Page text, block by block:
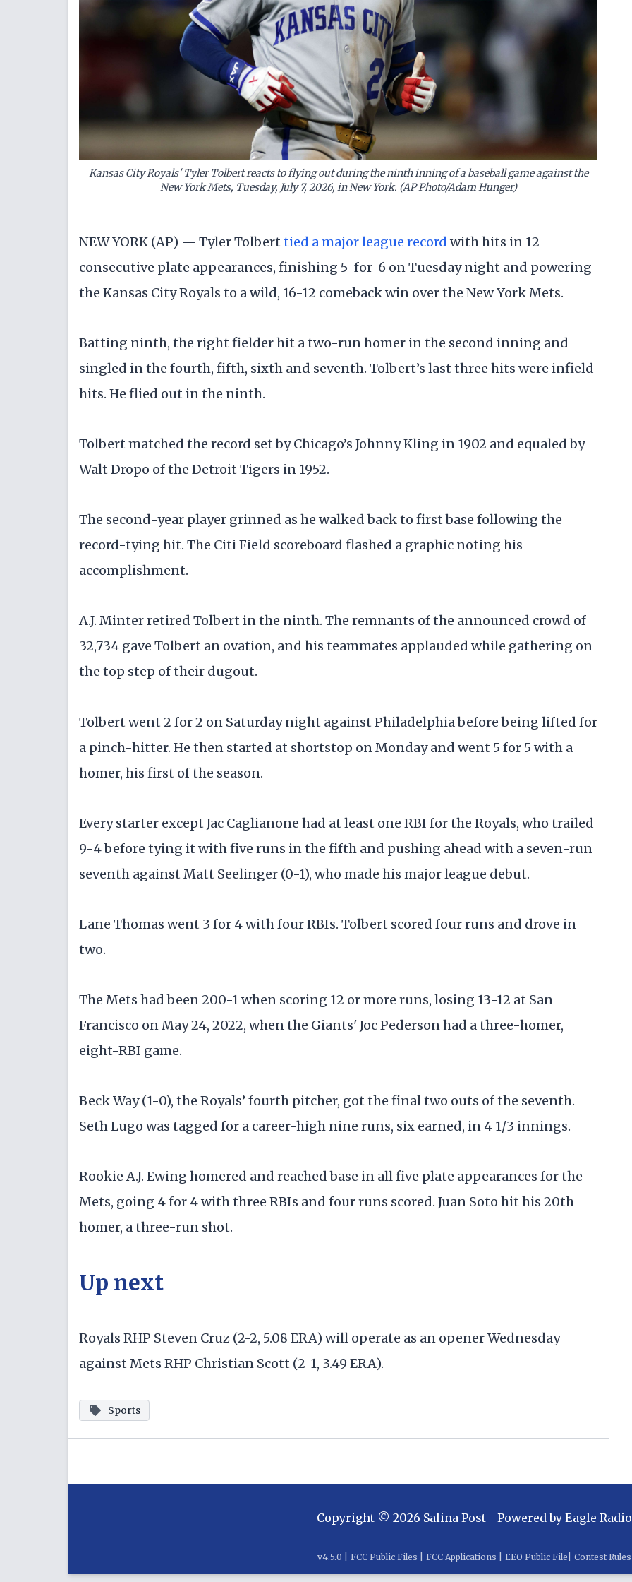
Kansas City Royals' Tyler Tolbert reacts to flying out during the ninth inning of a baseball game against the
New York Mets, Tuesday, July 7, 2026, in New York. (AP Photo/Adam Hunger)
NEW YORK (AP) — Tyler Tolbert tied a major league record with hits in 12
consecutive plate appearances, finishing 5-for-6 on Tuesday night and powering
the Kansas City Royals to a wild, 16-12 comeback win over the New York Mets.
Batting ninth, the right fielder hit a two-run homer in the second inning and
singled in the fourth, fifth, sixth and seventh. Tolbert’s last three hits were infield
hits. He flied out in the ninth.
Tolbert matched the record set by Chicago’s Johnny Kling in 1902 and equaled by
Walt Dropo of the Detroit Tigers in 1952.
The second-year player grinned as he walked back to first base following the
record-tying hit. The Citi Field scoreboard flashed a graphic noting his
accomplishment.
A.J. Minter retired Tolbert in the ninth. The remnants of the announced crowd of
32,734 gave Tolbert an ovation, and his teammates applauded while gathering on
the top step of their dugout.
Tolbert went 2 for 2 on Saturday night against Philadelphia before being lifted for
a pinch-hitter. He then started at shortstop on Monday and went 5 for 5 with a
homer, his first of the season.
Every starter except Jac Caglianone had at least one RBI for the Royals, who trailed
9-4 before tying it with five runs in the fifth and pushing ahead with a seven-run
seventh against Matt Seelinger (0-1), who made his major league debut.
Lane Thomas went 3 for 4 with four RBIs. Tolbert scored four runs and drove in
two.
The Mets had been 200-1 when scoring 12 or more runs, losing 13-12 at San
Francisco on May 24, 2022, when the Giants' Joc Pederson had a three-homer,
eight-RBI game.
Beck Way (1-0), the Royals’ fourth pitcher, got the final two outs of the seventh.
Seth Lugo was tagged for a career-high nine runs, six earned, in 4 1/3 innings.
Rookie A.J. Ewing homered and reached base in all five plate appearances for the
Mets, going 4 for 4 with three RBIs and four runs scored. Juan Soto hit his 20th
homer, a three-run shot.
Up next
Royals RHP Steven Cruz (2-2, 5.08 ERA) will operate as an opener Wednesday
against Mets RHP Christian Scott (2-1, 3.49 ERA).
Sports
Copyright © 2026 Salina Post- Powered by Eagle Radio
v4.5.0 FCC Public Files FCC Applications EEO Public File Contest Rules